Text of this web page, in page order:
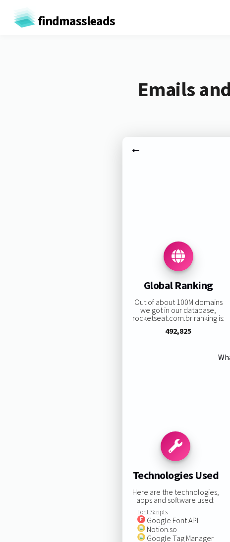
findmassleads
Emails
Global Ranking
Out of about 100M domains
we got in our database,
rocketseat.com.br ranking is:
492,825
Technologies Used
Here are the technologies,
apps and software used:
Font Scripts
Google Font API
Notion.so
Google Tag Manager